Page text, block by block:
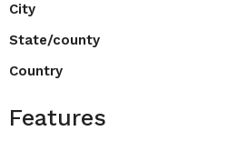
City
State/county
Country
Features